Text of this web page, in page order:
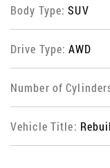
Body Type:SUV
Drive Type:AWD
Number of
Vehicle Title: